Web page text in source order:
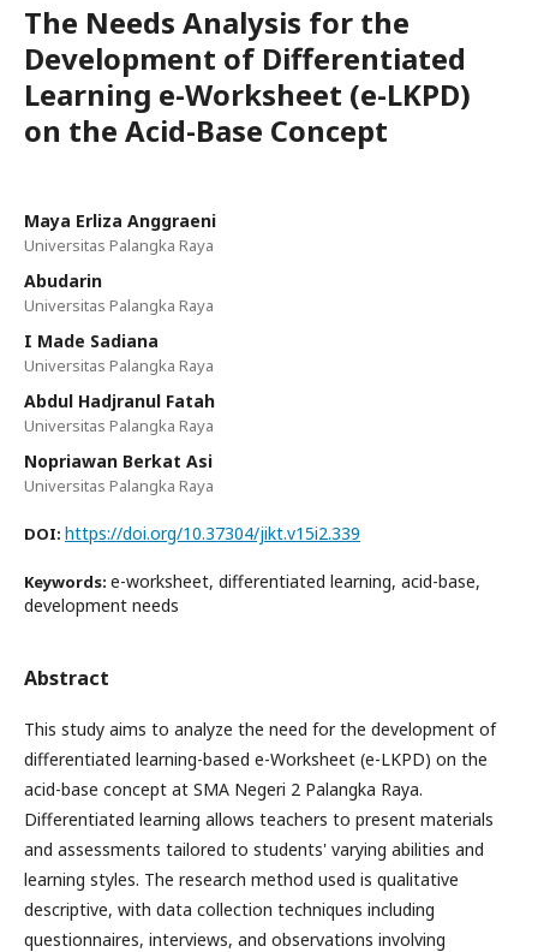
The Needs Analysis for the
Development of Differentiated
Learning e-Worksheet (e-LKPD)
on the Acid-Base Concept
Maya Erliza Anggraeni
Universitas Palangka Raya
Abudarin
Universitas Palangka Raya
I Made Sadiana
Universitas Palangka Raya
Abdul Hadjranul Fatah
Universitas Palangka Raya
Nopriawan Berkat Asi
Universitas Palangka Raya
DOI: https://doi.org/10.37304/jikt.v15i2.339
Keywords: e-worksheet, differentiated learning, acid-base,
development needs
Abstract
This study aims to analyze the need for the development of
differentiated learning-based e-Worksheet (e-LKPD) on the
acid-base concept at SMA Negeri 2 Palangka Raya.
Differentiated learning allows teachers to present materials
and assessments tailored to students' varying abilities and
learning styles. The research method used is qualitative
descriptive, with data collection techniques including
questionnaires, interviews, and observations involving